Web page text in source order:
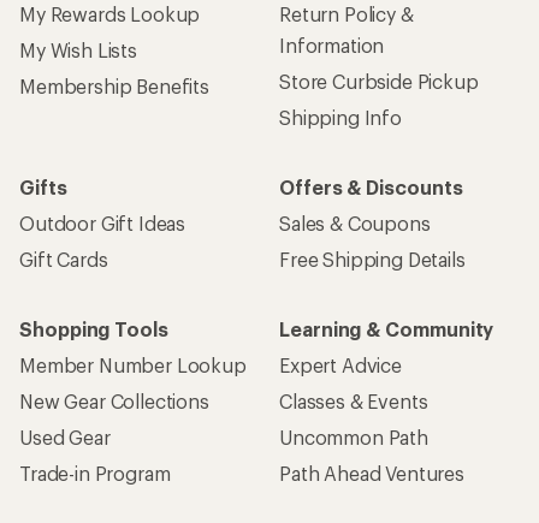
My Rewards Lookup
My Wish Lists
Membership Benefits
Return Policy &
Information
Store Curbside Pickup
Shipping Info
Gifts
Outdoor Gift Ideas
Gift Cards
Offers & Discounts
Sales & Coupons
Free Shipping Details
Shopping Tools
Member Number Lookup
New Gear Collections
Used Gear
Trade-in Program
Learning & Community
Expert Advice
Classes & Events
Uncommon Path
Path Ahead Ventures